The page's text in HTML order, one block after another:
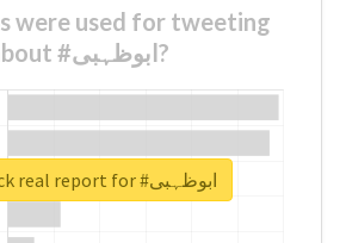
were used for tweeting
about #ابوظہبی?
Unlock real report for #ابوظہبی